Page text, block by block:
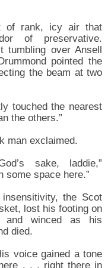
of rank, icy air that
of preservative.
tumbling over Ansell
pointed the
the beam at two
touched the nearest
the others.”
man exclaimed.
sake, laddie,”
some space here.”
the Scot
lost his footing on
and winced as his
died.
voice gained a tone
. . . right there in